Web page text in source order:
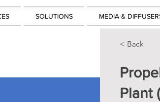
SOLUTIONS MEDIA &
< Back
Plant